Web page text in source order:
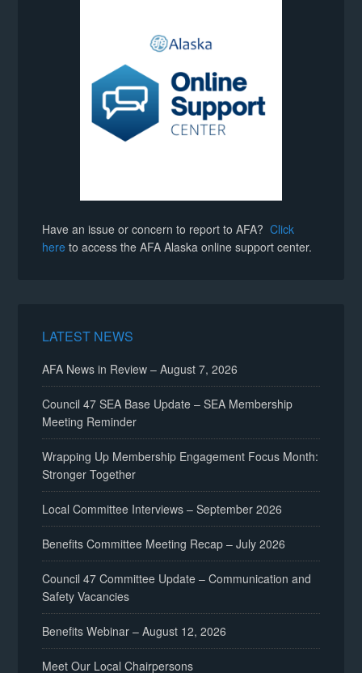
Have an issue or concern to report to AFA?Click
here to access the AFA Alaska online support center.
LATEST NEWS
AFA News in Review – August 7, 2026
Council 47 SEA Base Update – SEA Membership
Meeting Reminder
Wrapping Up Membership Engagement Focus Month:
Stronger Together
Local Committee Interviews – September 2026
Benefits Committee Meeting Recap – July 2026
Council 47 Committee Update – Communication and
Safety Vacancies
Benefits Webinar – August 12, 2026
Meet Our Local Chairpersons